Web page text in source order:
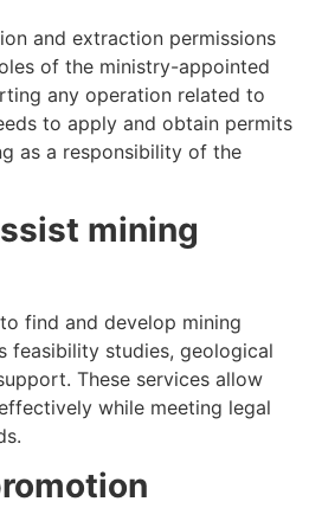
and extraction permissions
of the ministry-appointed
any operation related to
to apply and obtain permits
as a responsibility of the
mining
find and develop mining
feasibility studies, geological
These services allow
while meeting legal